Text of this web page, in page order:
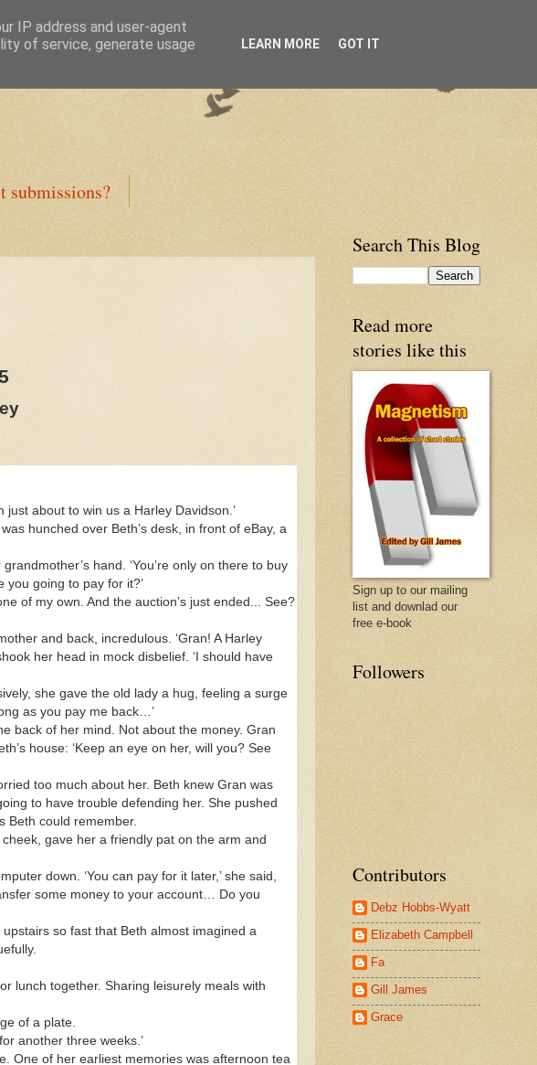
submissions?
just about to win us a Harley Davidson.’
hunched over Beth’s desk, in front of eBay, a
hand. ‘You’re only on there to buy
you going to pay for it?’
of my own. And the auction’s just ended... See?
and back, incredulous. ‘Gran! A Harley
her head in mock disbelief. ‘I should have
she gave the old lady a hug, feeling a surge
as you pay me back…’
back of her mind. Not about the money. Gran
house: ‘Keep an eye on her, will you? See
too much about her. Beth knew Gran was
to have trouble defending her. She pushed
Beth could remember.
gave her a friendly pat on the arm and
down. ‘You can pay for it later,’ she said,
some money to your account… Do you
so fast that Beth almost imagined a
lunch together. Sharing leisurely meals with
of a plate.
another three weeks.’
One of her earliest memories was afternoon tea
Search This Blog
Read more
stories like this
Sign up to our mailing
list and downlad our
free e-book
Followers
Contributors
Debz Hobbs-Wyatt
Elizabeth Campbell
Fa
Gill James
Grace
IP address and user-agent
of service, generate usage
LEARN MORE GOT IT